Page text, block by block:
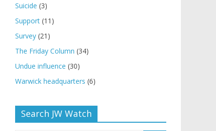
Suicide (3)
Support (11)
Survey (21)
The Friday Column (34)
Undue influence (30)
Warwick headquarters (6)
Search JW Watch